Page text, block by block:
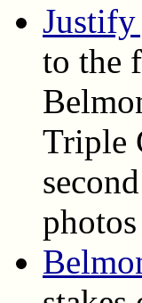
Justify
to the
Triple